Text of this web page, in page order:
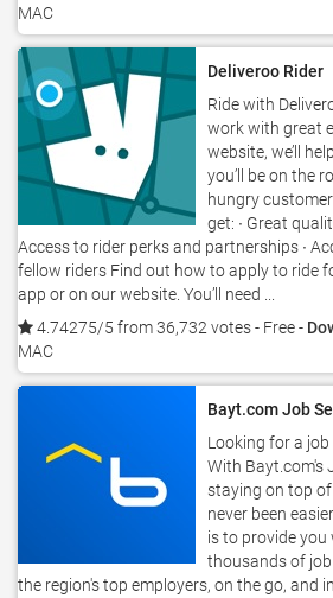
MAC
Deliveroo Rider
Ride with
work with great
website, we’ll
you’ll be on the
hungry
get: ∙ Great
Access to rider perks and partnerships ∙
fellow riders Find out how to apply to ride
app or on our website. You’ll need ...
4.74275/5 from 36,732 votes- Free -
MAC
Bayt.com Job
Looking for a
With Bayt.com's
staying on top
never been
is to provide
thousands of
the region's top employers, on the go, and